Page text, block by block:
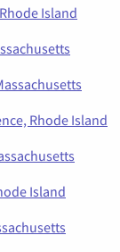
Island
Rhode Island
Island